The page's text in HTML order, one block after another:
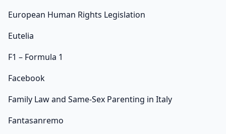
European Human Rights Legislation
Eutelia
F1 – Formula 1
Facebook
Family Law and Same-Sex Parenting in Italy
Fantasanremo